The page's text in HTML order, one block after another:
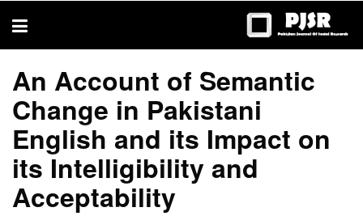
thesis
An Account of Semantic
Change in Pakistani
English and its Impact on
its Intelligibility and
Acceptability